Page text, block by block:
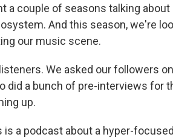
a couple of seasons talking about
And this season, we're
our music scene.
We asked our followers
did a bunch of pre-interviews for
up.
is a podcast about a hyper-